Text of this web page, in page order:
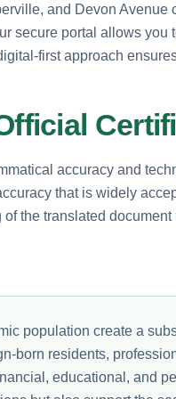
and Devon
secure portal allows you
first approach
accuracy and
that is widely
the translated
population create a
born residents,
educational, and